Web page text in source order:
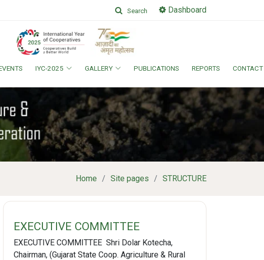
Search Dashboard
IYC-2025 GALLERY PUBLICATIONS REPORTS CONTACT
Home Site pages STRUCTURE
EXECUTIVE COMMITTEE
EXECUTIVE COMMITTEE Shri Dolar Kotecha,
Chairman, (Gujarat State Coop. Agriculture & Rural